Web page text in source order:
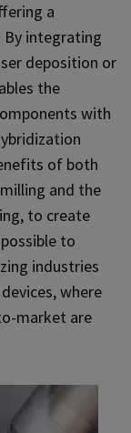
a
By integrating
deposition or
the
with
of both
and the
to create
to
industries
where
market are